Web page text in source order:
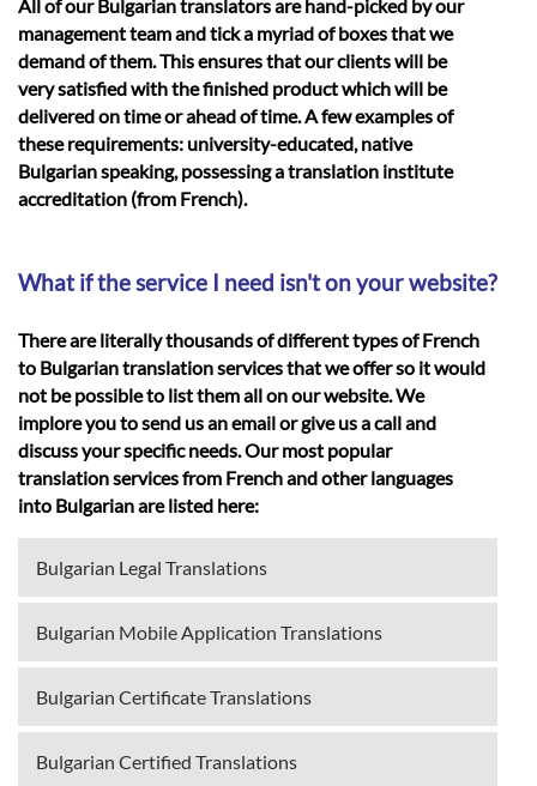
All of our Bulgarian translators are hand-picked by our
management team and tick a myriad of boxes that we
demand of them. This ensures that our clients will be
very satisfied with the finished product which will be
delivered on time or ahead of time. A few examples of
these requirements: university-educated, native
Bulgarian speaking, possessing a translation institute
accreditation (from French).
What if the service I need isn't on your website?
There are literally thousands of different types of French
to Bulgarian translation services that we offer so it would
not be possible to list them all on our website. We
implore you to send us an email or give us a call and
discuss your specific needs. Our most popular
translation services from French and other languages
into Bulgarian are listed here:
Bulgarian Legal Translations
Bulgarian Mobile Application Translations
Bulgarian Certificate Translations
Bulgarian Certified Translations